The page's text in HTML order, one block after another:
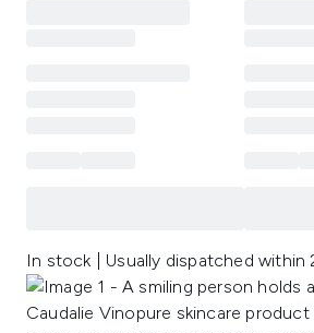
In stock | Usually dispatched within